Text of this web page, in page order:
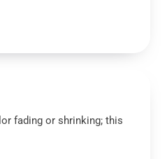
fading or shrinking; this